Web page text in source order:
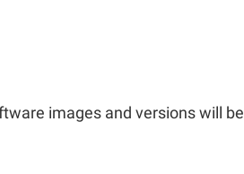
images and versions will be